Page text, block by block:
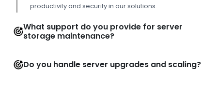
productivity and security in our solutions.
What support do you provide for server
storage maintenance?
Do you handle server upgrades and scaling?